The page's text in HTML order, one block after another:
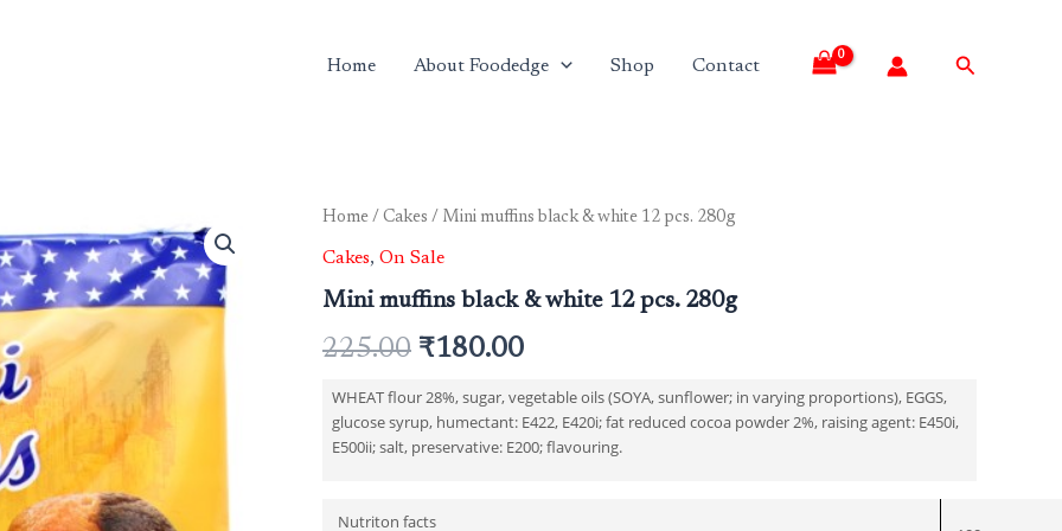
Home About Foodedge Shop Contact Search
Home / Cakes / Mini muffins black & white 12 pcs. 280g
Cakes, On Sale
Mini muffins black & white 12 pcs. 280g
225.00
Original
price
₹225.00.
₹180.00
Current
WHEAT flour 28%, sugar, vegetable oils (SOYA, sunflower; in varying proportions), EGGS,
glucose syrup, humectant: E422, E420i; fat reduced cocoa powder 2%, raising agent: E450i,
E500ii; salt, preservative: E200; flavouring.
Nutriton facts